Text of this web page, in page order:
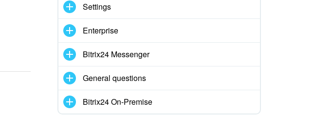
Settings
Enterprise
Bitrix24 Messenger
General questions
Bitrix24 On-Premise